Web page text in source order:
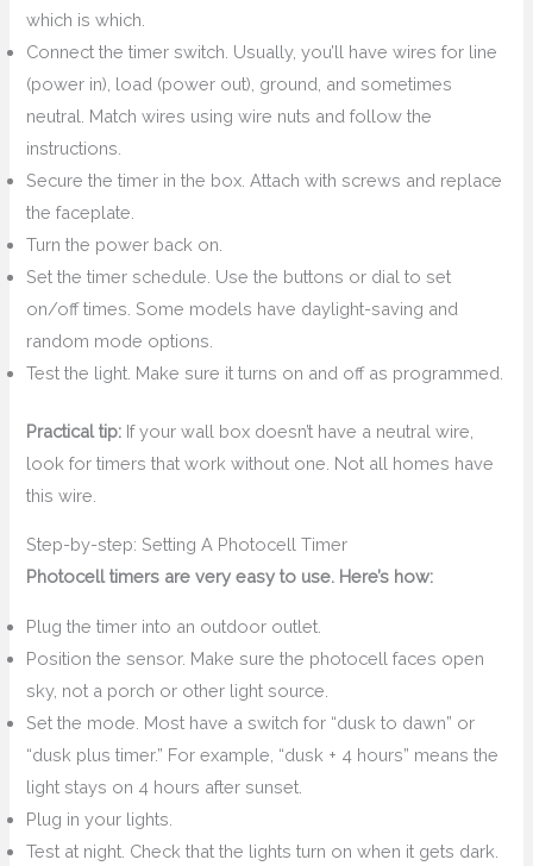
which is which.
Connect the timer switch. Usually, you’ll have wires for line
(power in), load (power out), ground, and sometimes
neutral. Match wires using wire nuts and follow the
instructions.
Secure the timer in the box. Attach with screws and replace
the faceplate.
Turn the power back on.
Set the timer schedule. Use the buttons or dial to set
on/off times. Some models have daylight-saving and
random mode options.
Test the light. Make sure it turns on and off as programmed.
Practical tip: If your wall box doesn’t have a neutral wire,
look for timers that work without one. Not all homes have
this wire.
Step-by-step: Setting A Photocell Timer
Photocell timers are very easy to use. Here’s how:
Plug the timer into an outdoor outlet.
Position the sensor. Make sure the photocell faces open
sky, not a porch or other light source.
Set the mode. Most have a switch for “dusk to dawn” or
“dusk plus timer.” For example, “dusk + 4 hours” means the
light stays on 4 hours after sunset.
Plug in your lights.
Test at night. Check that the lights turn on when it gets dark.